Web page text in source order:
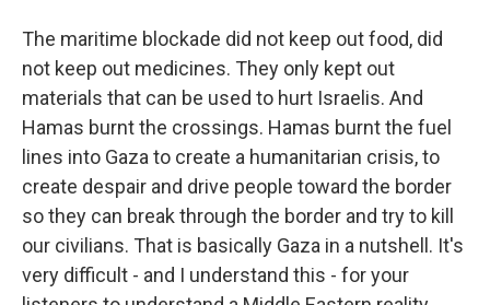
The maritime blockade did not keep out food, did
not keep out medicines. They only kept out
materials that can be used to hurt Israelis. And
Hamas burnt the crossings. Hamas burnt the fuel
lines into Gaza to create a humanitarian crisis, to
create despair and drive people toward the border
so they can break through the border and try to kill
our civilians. That is basically Gaza in a nutshell. It's
very difficult - and I understand this - for your